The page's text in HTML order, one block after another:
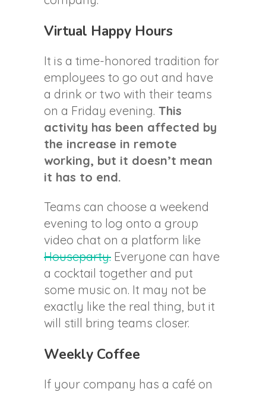
Virtual Happy Hours
It is a time-honored tradition for
employees to go out and have
a drink or two with their teams
on a Friday evening. This
activity has been affected by
the increase in remote
working, but it doesn’t mean
it has to end.
Teams can choose a weekend
evening to log onto a group
video chat on a platform like
Houseparty. Everyone can have
a cocktail together and put
some music on. It may not be
exactly like the real thing, but it
will still bring teams closer.
Weekly Coffee
If your company has a café on